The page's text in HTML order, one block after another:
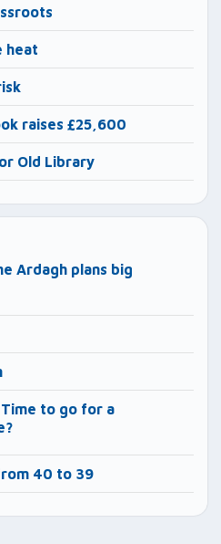
heat
raises £25,600
Old Library
Ardagh plans big
Time to go for a
40 to 39